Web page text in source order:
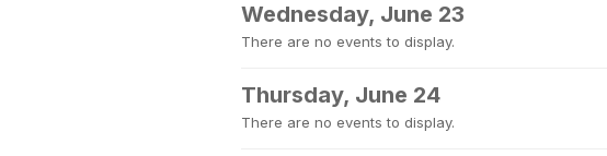
Wednesday, June 23
There are no events to display.
Thursday, June 24
There are no events to display.